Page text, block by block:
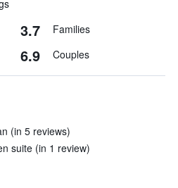
3.7 Families
6.9 Couples
(in 5 reviews)
suite (in 1 review)